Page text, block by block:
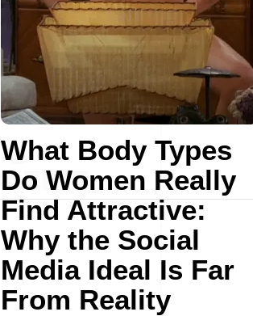
What Body Types
Do Women Really
Find Attractive:
Why the Social
Media Ideal Is Far
From Reality